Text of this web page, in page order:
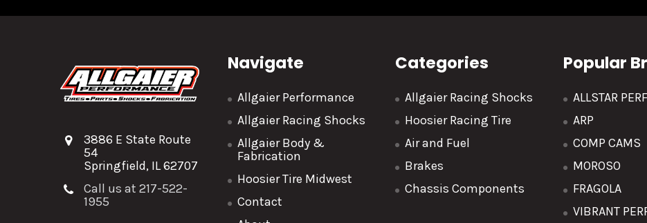
3886 E State Route
54
Springfield, IL 62707
Call us at 217-522-
1955
Navigate
Allgaier Performance
Allgaier Racing Shocks
Allgaier Body &
Fabrication
Hoosier Tire Midwest
Contact
Categories
Allgaier Racing Shocks
Hoosier Racing Tire
Air and Fuel
Brakes
Chassis Components
Popular
ALLSTAR
ARP
COMP CAMS
MOROSO
FRAGOLA
VIBRANT